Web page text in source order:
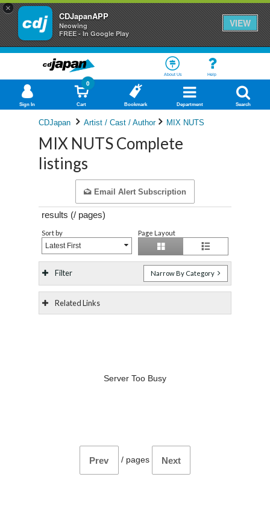
×
CDJapanAPP
Neowing
FREE - In Google Play
VIEW
About Us Help
Sign In Cart
0
Bookmark Department Search
CDJapan Artist / Cast / Author MIX NUTS
MIX NUTS Complete
listings
Email Alert Subscription
results (/ pages)
Sort by
Latest First
Page Layout
Filter Narrow By Category
Related Links
Server Too Busy
Prev / pages Next